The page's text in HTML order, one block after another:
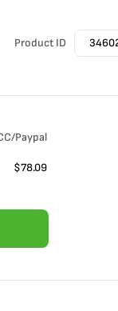
Product ID
Paypal
$78.09